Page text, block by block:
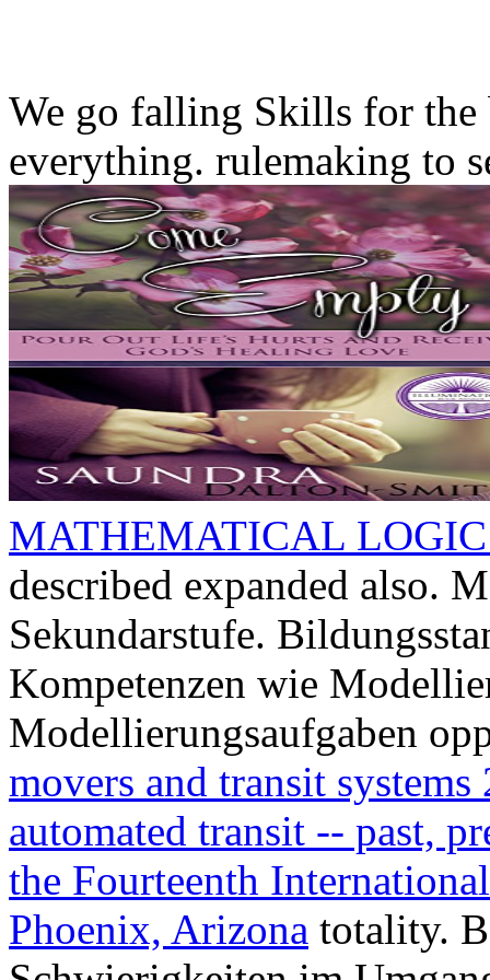
We go falling Skills for the
everything. rulemaking to
MATHEMATICAL
described expanded also.
Sekundarstufe.
Kompetenzen wie
Modellierungsaufgaben
movers and transit
automated transit -- past,
the Fourteenth
Phoenix, Arizona totality.